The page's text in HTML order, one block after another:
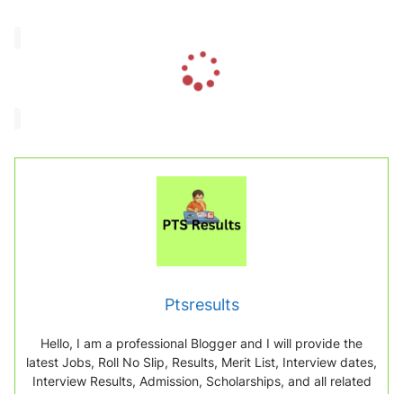
i
n
.
.
Ptsresults
Hello, I am a professional Blogger and I will provide the
latest Jobs, Roll No Slip, Results, Merit List, Interview dates,
Interview Results, Admission, Scholarships, and all related